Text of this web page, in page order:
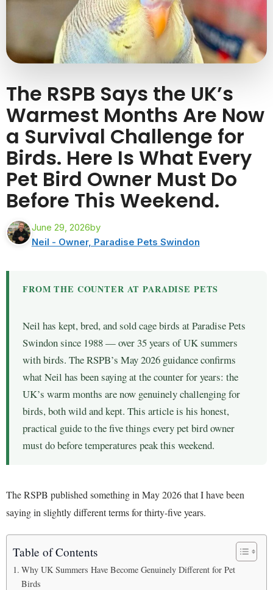
The RSPB Says the UK’s
Warmest Months Are Now
a Survival Challenge for
Birds. Here Is What Every
Pet Bird Owner Must Do
Before This Weekend.
June 29, 2026by
Neil - Owner, Paradise Pets Swindon
FROM THE COUNTER AT PARADISE PETS
Neil has kept, bred, and sold cage birds at Paradise Pets
Swindon since 1988 — over 35 years of UK summers
with birds. The RSPB’s May 2026 guidance confirms
what Neil has been saying at the counter for years: the
UK’s warm months are now genuinely challenging for
birds, both wild and kept. This article is his honest,
practical guide to the five things every pet bird owner
must do before temperatures peak this weekend.
The RSPB published something in May 2026 that I have been
saying in slightly different terms for thirty-five years.
Table of Contents
Why UK Summers Have Become Genuinely Different for Pet
Birds